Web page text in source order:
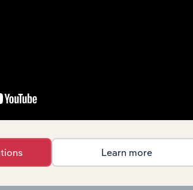
& Supplies Wholesaling industry
chapter include where are industry
This includes data and statistics on
covers the concentration, barriers
& Supplies Wholesaling industry
share concentration, barriers to entry,
Learn more